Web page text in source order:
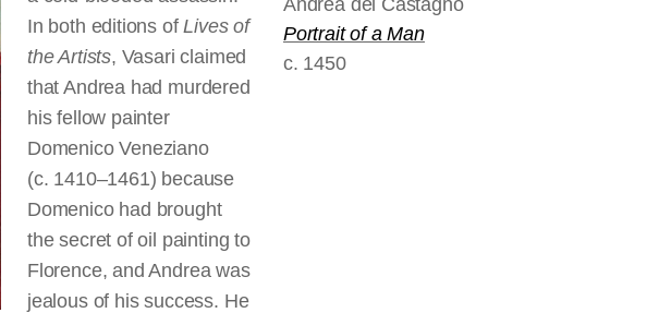
In both editions ofLives of
the Artists, Vasari claimed
that Andrea had murdered
his fellow painter
Domenico Veneziano
(c. 1410–1461) because
Domenico had brought
the secret of oil painting to
Florence, and Andrea was
jealous of his success. He
Andrea del Castagno
Portrait of a Man
c. 1450